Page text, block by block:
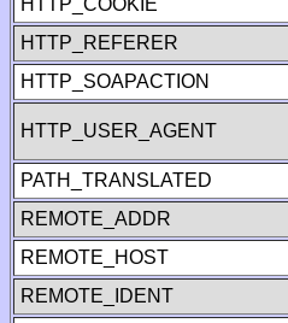
HTTP_COOKIE
HTTP_REFERER
HTTP_SOAPACTION
HTTP_USER_AGENT
PATH_TRANSLATED
REMOTE_ADDR
REMOTE_HOST
REMOTE_IDENT